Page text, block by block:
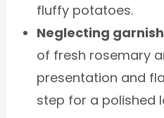
fluffy potatoes.
Neglecting
of fresh rosemary
presentation and
step for a polished